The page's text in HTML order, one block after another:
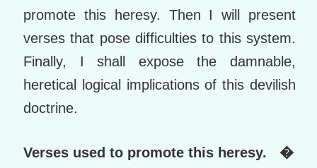
promote this heresy. Then I will present
verses that pose difficulties to this system.
Finally, I shall expose the damnable,
heretical logical implications of this devilish
doctrine.
Verses used to promote this heresy. �